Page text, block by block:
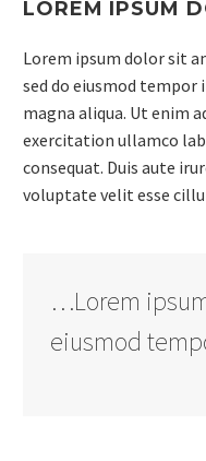
LOREM IPSUM
Lorem ipsum dolor sit
sed do eiusmod
magna aliqua. Ut enim
exercitation ullamco
consequat. Duis aute
voluptate velit esse
…Lorem
eiusmod